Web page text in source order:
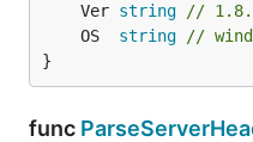
	Ver
string
//
	OS
string
//
}
func